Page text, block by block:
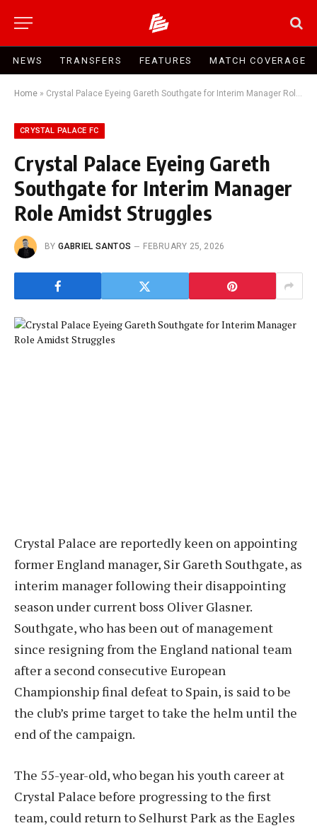
NEWS TRANSFERS FEATURES MATCH COVERAGE
Home » Crystal Palace Eyeing Gareth Southgate for Interim Manager Role Amidst Struggles
CRYSTAL PALACE FC
Crystal Palace Eyeing Gareth
Southgate for Interim Manager
Role Amidst Struggles
BY GABRIEL SANTOS FEBRUARY 25, 2026
Crystal Palace are reportedly keen on appointing
former England manager, Sir Gareth Southgate, as
interim manager following their disappointing
season under current boss Oliver Glasner.
Southgate, who has been out of management
since resigning from the England national team
after a second consecutive European
Championship final defeat to Spain, is said to be
the club’s prime target to take the helm until the
end of the campaign.
The 55-year-old, who began his youth career at
Crystal Palace before progressing to the first
team, could return to Selhurst Park as the Eagles